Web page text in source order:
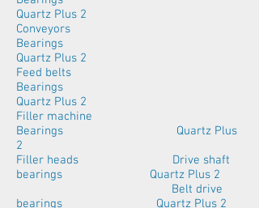
Quartz Plus 2
Conveyors
Bearings
Quartz Plus 2
Feed belts
Bearings
Quartz Plus 2
Filler machine
Bearings Quartz Plus
2
Filler heads Drive shaft
bearings Quartz Plus 2
Belt drive
bearings Quartz Plus 2